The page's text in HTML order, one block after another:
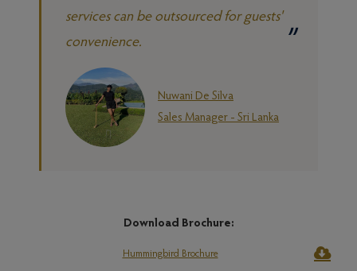
services can be outsourced for guests'
convenience.
Nuwani De Silva
Sales Manager - Sri Lanka
Download Brochure:
Hummingbird Brochure